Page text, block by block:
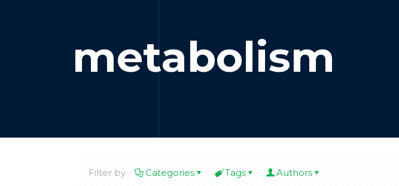
metabolism
Filter by Categories Tags Authors